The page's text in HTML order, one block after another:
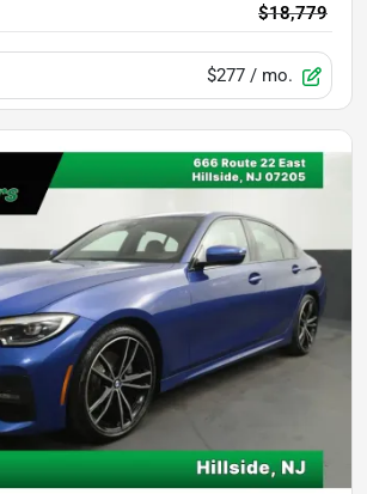
$18,779
$277 / mo.